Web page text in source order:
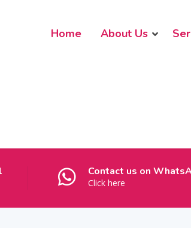
Home About Us
Contact us on
Click here